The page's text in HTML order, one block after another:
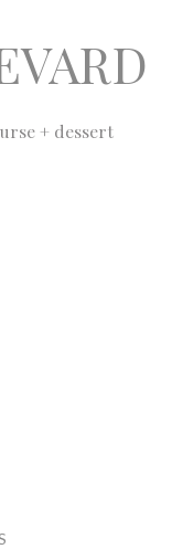
+ dessert